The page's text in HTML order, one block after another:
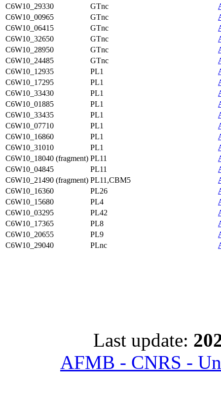
C6W10_29330
GTnc
C6W10_00965
GTnc
C6W10_06415
GTnc
C6W10_32650
GTnc
C6W10_28950
GTnc
C6W10_24485
GTnc
C6W10_12935
PL1
C6W10_17295
PL1
C6W10_33430
PL1
C6W10_01885
PL1
C6W10_33435
PL1
C6W10_07710
PL1
C6W10_16860
PL1
C6W10_31010
PL1
C6W10_18040 (fragment) PL11
C6W10_04845
PL11
C6W10_21490 (fragment) PL11,CBM5
C6W10_16360
PL26
C6W10_15680
PL4
C6W10_03295
PL42
C6W10_17365
PL8
C6W10_20655
PL9
C6W10_29040
PLnc
Last update:
AFMB - CNRS -